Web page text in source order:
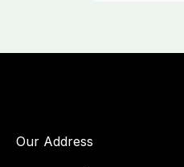
Our Address